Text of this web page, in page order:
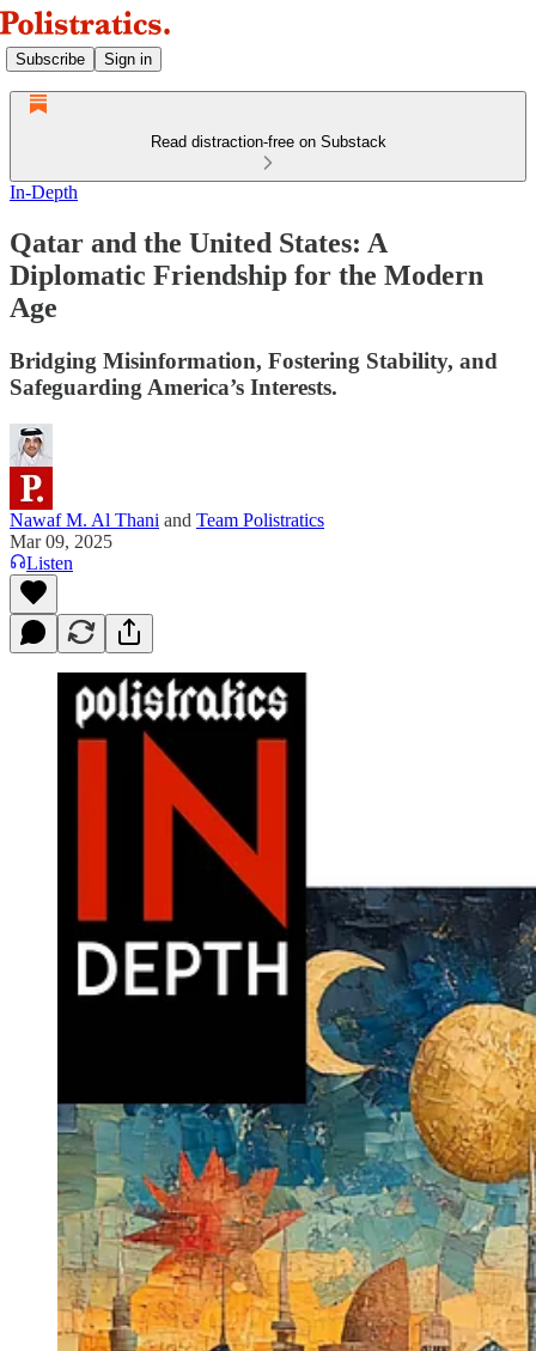
Subscribe Sign in
Read distraction-free on Substack
In-Depth
Qatar and the United States: A
Diplomatic Friendship for the Modern
Age
Bridging Misinformation, Fostering Stability, and
Safeguarding America’s Interests.
Nawaf M. Al Thani and Team Polistratics
Mar 09, 2025
Listen